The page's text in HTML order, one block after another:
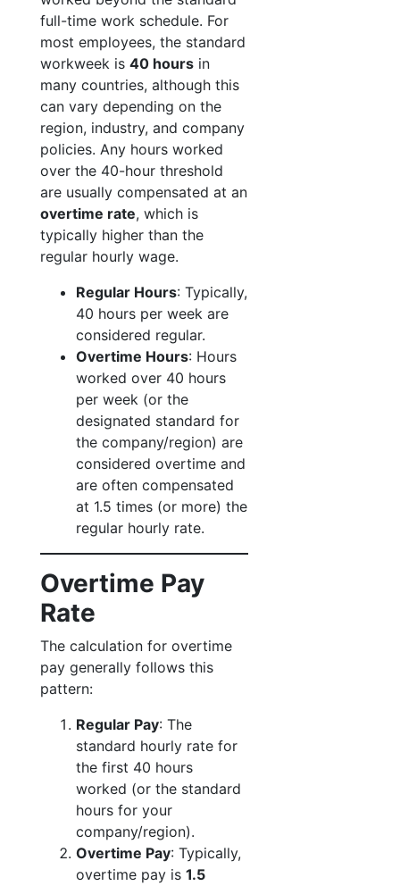
full-time work schedule. For
most employees, the standard
workweek is 40 hours in
many countries, although this
can vary depending on the
region, industry, and company
policies. Any hours worked
over the 40-hour threshold
are usually compensated at an
overtime rate, which is
typically higher than the
regular hourly wage.
Regular Hours: Typically,
40 hours per week are
considered regular.
Overtime Hours: Hours
worked over 40 hours
per week (or the
designated standard for
the company/region) are
considered overtime and
are often compensated
at 1.5 times (or more) the
regular hourly rate.
Overtime Pay
Rate
The calculation for overtime
pay generally follows this
pattern:
Regular Pay: The
standard hourly rate for
the first 40 hours
worked (or the standard
hours for your
company/region).
Overtime Pay: Typically,
overtime pay is 1.5